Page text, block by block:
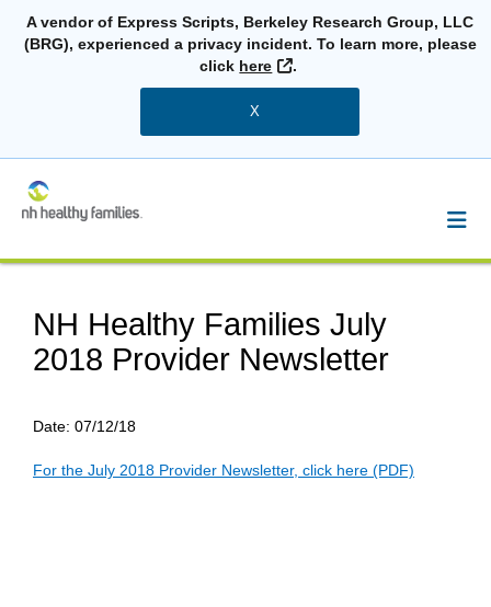
A vendor of Express Scripts, Berkeley Research Group, LLC
(BRG), experienced a privacy incident. To learn more, please
click here External Link
.
X
NH Healthy Families July
2018 Provider Newsletter
Date: 07/12/18
For the July 2018 Provider Newsletter, click here (PDF)